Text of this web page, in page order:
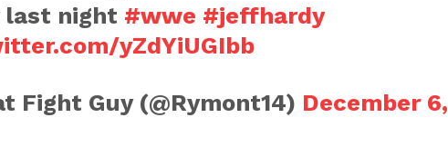
last night #wwe #jeffhardy
yZdYiUGIbb
Fight Guy (@Rymont14) December 6,